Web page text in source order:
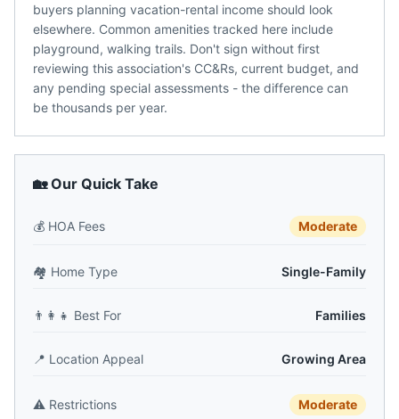
buyers planning vacation-rental income should look
elsewhere. Common amenities tracked here include
playground, walking trails. Don't sign without first
reviewing this association's CC&Rs, current budget, and
any pending special assessments - the difference can
be thousands per year.
🏡 Our Quick Take
💰 HOA Fees Moderate
🏘️ Home Type Single-Family
👨‍👩‍👧 Best For Families
📍 Location Appeal Growing Area
⚠️ Restrictions Moderate